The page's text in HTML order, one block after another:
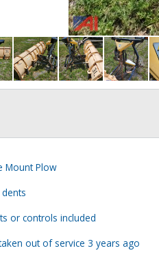
Mount Plow
or controls included
out of service 3 years ago